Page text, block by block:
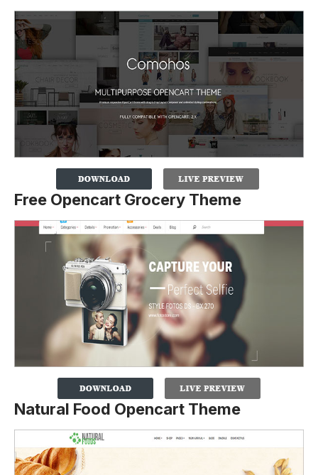
Free Opencart Grocery Theme
Natural Food Opencart Theme